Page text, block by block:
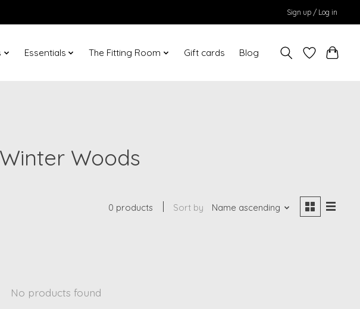
Sign up / Log in
Essentials The Fitting Room Gift cards Blog
Woods
0 products Sort by Name ascending
No products found